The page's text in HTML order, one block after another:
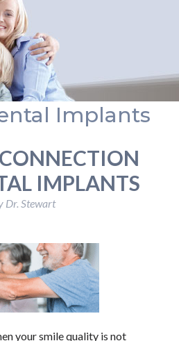
Implants
IMPLANTS
Dr. Stewart
your smile quality is not